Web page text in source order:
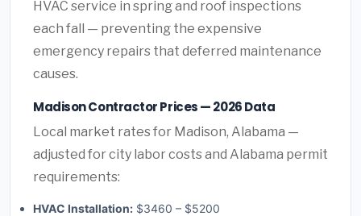
HVAC service in spring and roof inspections
each fall — preventing the expensive
emergency repairs that deferred maintenance
causes.
Madison Contractor Prices — 2026 Data
Local market rates for Madison, Alabama —
adjusted for city labor costs and Alabama permit
requirements:
HVAC Installation: $3460 – $5200